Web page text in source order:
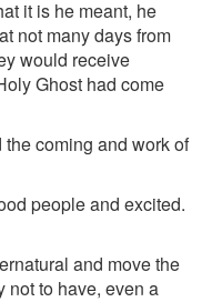
it is he meant, he
not many days from
would receive
Ghost had come
coming and work of
people and excited.
and move the
not to have, even a